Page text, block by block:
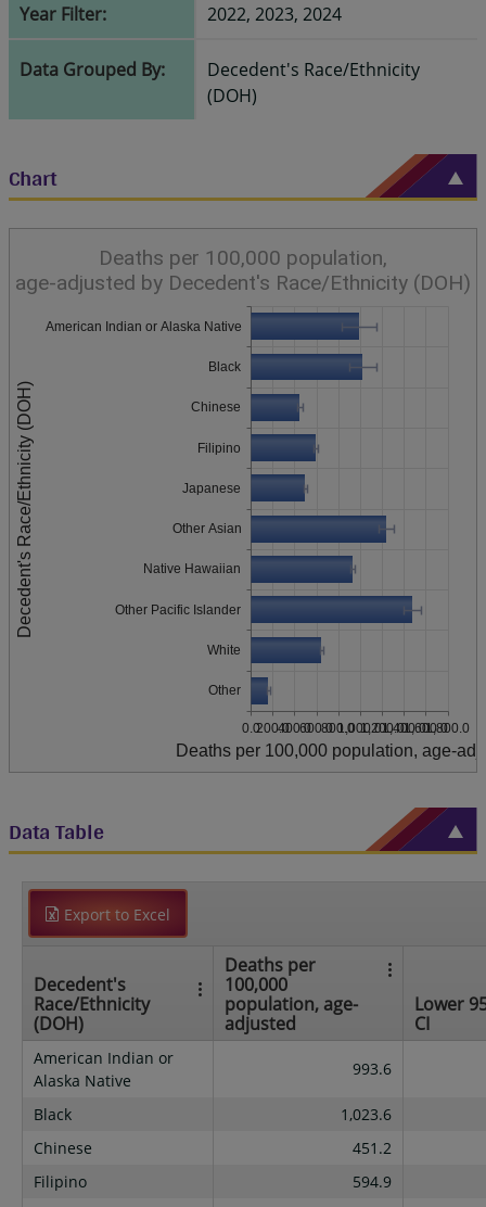
Year Filter: 2022, 2023, 2024
Data Grouped By:
Decedent's Race/Ethnicity
(DOH)
Chart
Decedent's Race/Ethnicity (DOH)
American Indian or Alaska Native
Black
Chinese
Filipino
Japanese
Other Asian
Native Hawaiian
Other Pacific Islander
White
Other
0.0200.0400.0600.0800.01,000.01,200.01,400.01,600.01,800.0
Deaths per 100,000 population, age-
Deaths per 100,000 population,
age-adjusted by Decedent's Race/Ethnicity (DOH)
Data Table
Export to Excel
Decedent's
Race/Ethnicity
(DOH)
Deaths per
100,000
population, age-
adjusted
Lower
CI
American Indian or
Alaska Native
993.6
Black
1,023.6
Chinese
451.2
Filipino
594.9